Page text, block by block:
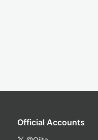
Official Accounts